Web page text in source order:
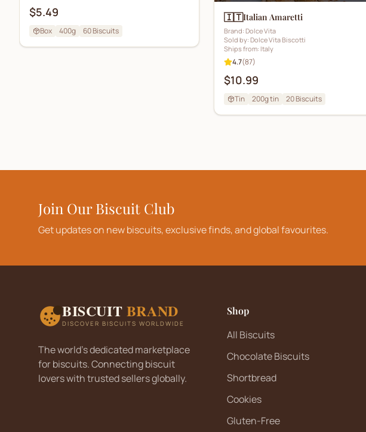
$5.49
Box 400g 60Biscuits
🇮🇹Italian Amaretti
Brand: Dolce Vita
Sold by: Dolce Vita Biscotti
Ships from: Italy
4.7(87)
$10.99
Tin 200g tin 20Biscuits
Join Our Biscuit Club
Get updates on new biscuits, exclusive finds, and global favourites.
BISCUIT BRAND
DISCOVER BISCUITS WORLDWIDE
The world's dedicated marketplace
for biscuits. Connecting biscuit
lovers with trusted sellers globally.
Shop
All Biscuits
Chocolate Biscuits
Shortbread
Cookies
Gluten-Free